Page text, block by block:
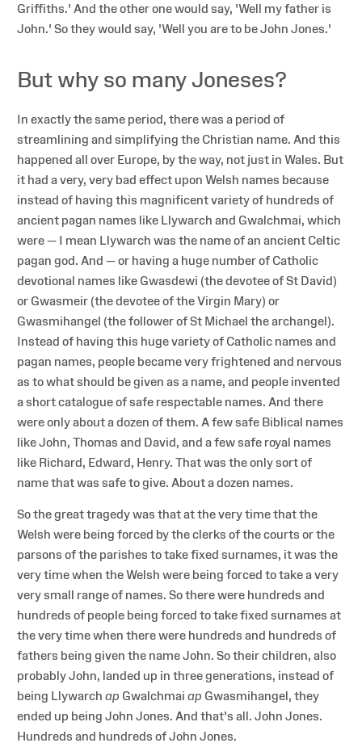
Griffiths.' And the other one would say, 'Well my father is
John.' So they would say, 'Well you are to be John Jones.'
But why so many Joneses?
In exactly the same period, there was a period of
streamlining and simplifying the Christian name. And this
happened all over Europe, by the way, not just in Wales. But
it had a very, very bad effect upon Welsh names because
instead of having this magnificent variety of hundreds of
ancient pagan names like Llywarch and Gwalchmai, which
were — I mean Llywarch was the name of an ancient Celtic
pagan god. And — or having a huge number of Catholic
devotional names like Gwasdewi (the devotee of St David)
or Gwasmeir (the devotee of the Virgin Mary) or
Gwasmihangel (the follower of St Michael the archangel).
Instead of having this huge variety of Catholic names and
pagan names, people became very frightened and nervous
as to what should be given as a name, and people invented
a short catalogue of safe respectable names. And there
were only about a dozen of them. A few safe Biblical names
like John, Thomas and David, and a few safe royal names
like Richard, Edward, Henry. That was the only sort of
name that was safe to give. About a dozen names.
So the great tragedy was that at the very time that the
Welsh were being forced by the clerks of the courts or the
parsons of the parishes to take fixed surnames, it was the
very time when the Welsh were being forced to take a very
very small range of names. So there were hundreds and
hundreds of people being forced to take fixed surnames at
the very time when there were hundreds and hundreds of
fathers being given the name John. So their children, also
probably John, landed up in three generations, instead of
being Llywarch ap Gwalchmai ap Gwasmihangel, they
ended up being John Jones. And that's all. John Jones.
Hundreds and hundreds of John Jones.